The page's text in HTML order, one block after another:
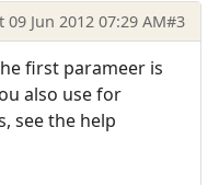
09 Jun 2012 07:29 AM#3
first parameer is
also use for
see the help